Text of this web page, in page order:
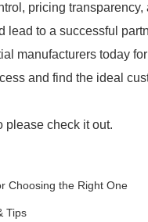
pricing
lead to a successful
manufacturers today
and find the ideal
please check it out.
Choosing the Right One
Tips